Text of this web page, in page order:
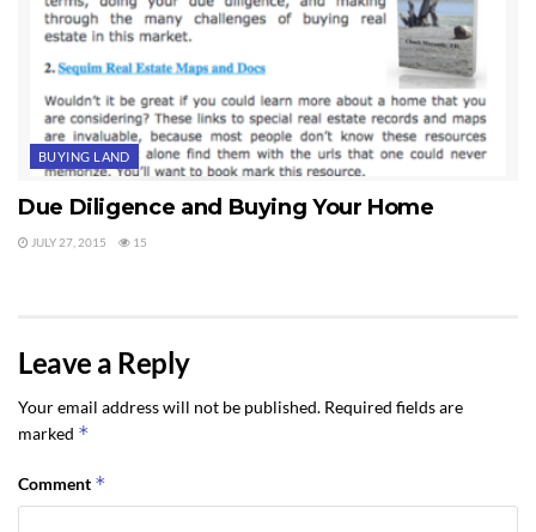
BUYING LAND
Due Diligence and Buying Your Home
JULY 27, 2015 15
Leave a Reply
Your email address will not be published. Required fields are
marked *
Comment *